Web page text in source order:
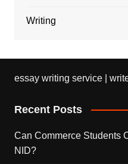
Writing
essay writing service |
Recent Posts
Can Commerce Students
NID?